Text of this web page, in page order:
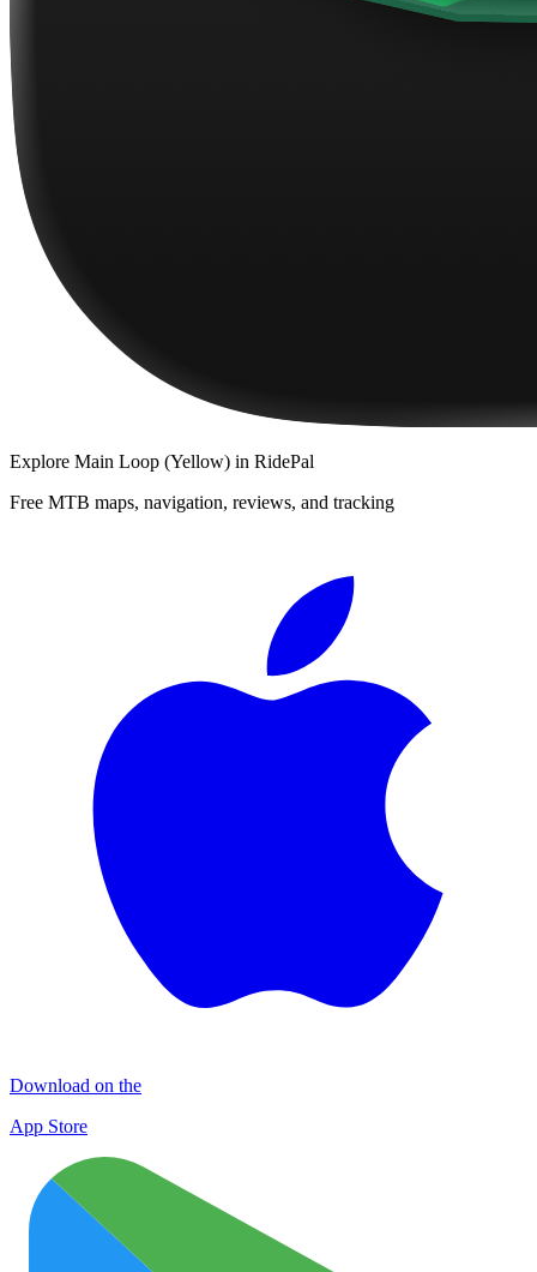
Explore Main Loop (Yellow) in RidePal
Free MTB maps, navigation, reviews, and tracking
Download on the
App Store